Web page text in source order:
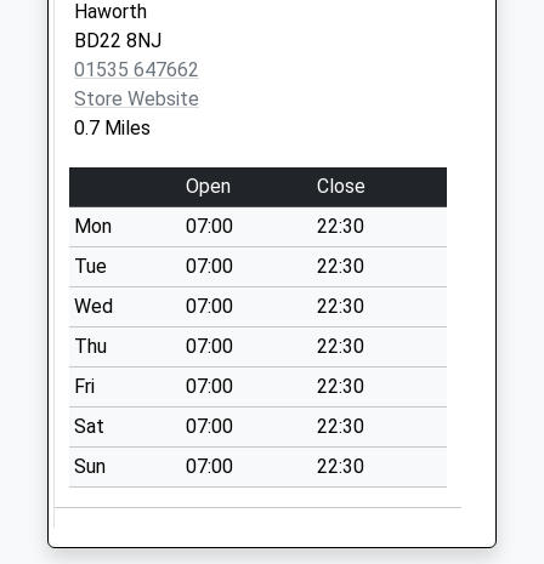
Collection:09:00
Saturday Last
Collection:07:00
Haworth
BD22 8NJ
01535 647662
Store Website
0.7 Miles
Open
Close
Mon
07:00
22:30
Tue
07:00
22:30
Wed
07:00
22:30
Thu
07:00
22:30
Fri
07:00
22:30
Sat
07:00
22:30
Sun
07:00 22:30